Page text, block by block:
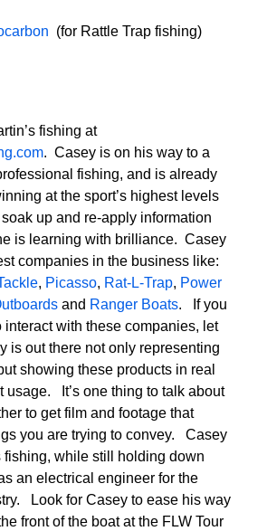
(for Rattle Trap fishing)
fishing at
. Casey is on his way to a
fishing, and is already
at the sport’s highest levels
up and re-apply information
is learning with brilliance. Casey
companies in the business like:
, Picasso, Rat-L-Trap, Power
and Ranger Boats. If you
interact with these companies, let
is out there not only representing
showing these products in real
usage. It’s one thing to talk about
to get film and footage that
you are trying to convey. Casey
fishing, while still holding down
an electrical engineer for the
Look for Casey to ease his way
front of the boat at the FLW Tour